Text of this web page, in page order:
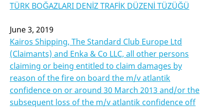
TÜRK BOĞAZLARI DENİZ TRAFİK DÜZENİ TÜZÜĞÜ
June 3, 2019
Kairos Shipping, The Standard Club Europe Ltd
(Claimants) and Enka & Co LLC, all other persons
claiming or being entitled to claim damages by
reason of the fire on board the m/v atlantik
confidence on or around 30 March 2013 and/or the
subsequent loss of the m/v atlantik confidence off